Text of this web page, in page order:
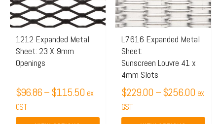
1212 Expanded Metal
Sheet: 23 X 9mm
Openings
$96.86–$115.50 ex
GST
The
options
may
be
chosen
the
product
L7616 Expanded Metal
Sheet:
Sunscreen Louvre 41 x
4mm Slots
$229.00 –$256.00 ex
GST
The
options
may
be
chosen
on
the
product